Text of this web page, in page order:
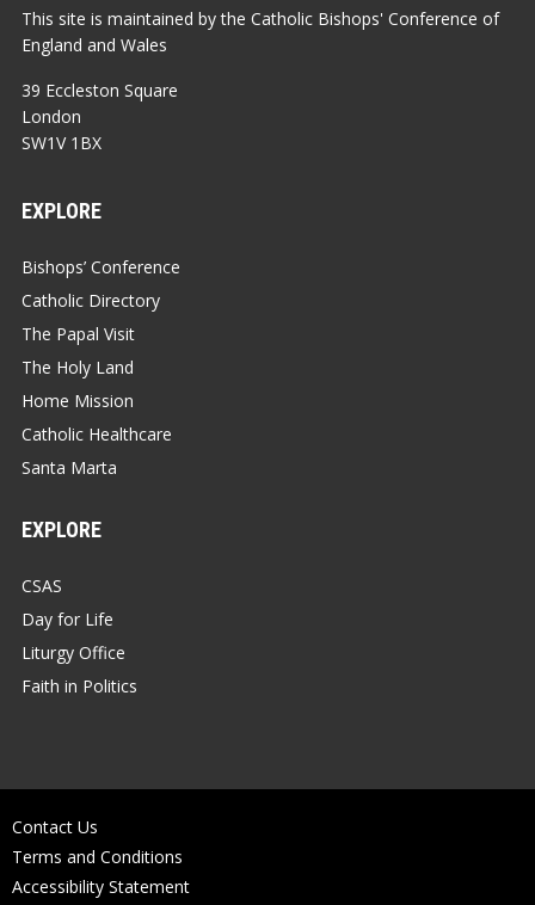
This site is maintained by the Catholic Bishops' Conference of
England and Wales
39 Eccleston Square
London
SW1V 1BX
EXPLORE
Bishops’ Conference
Catholic Directory
The Papal Visit
The Holy Land
Home Mission
Catholic Healthcare
Santa Marta
EXPLORE
CSAS
Day for Life
Liturgy Office
Faith in Politics
Contact Us
Terms and Conditions
Accessibility Statement